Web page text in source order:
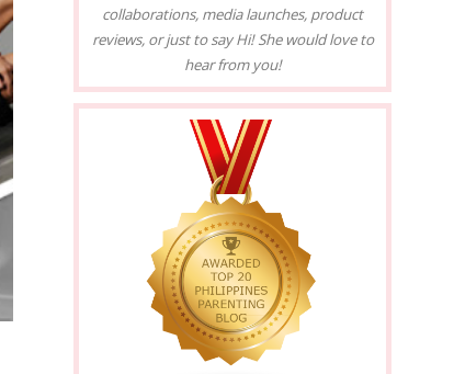
collaborations, media launches, product
reviews, or just to say Hi! She would love to
hear from you!